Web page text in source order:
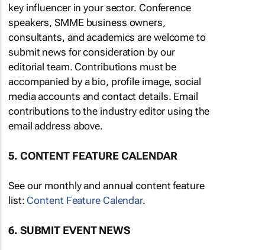
key influencer in your sector. Conference
speakers, SMME business owners,
consultants, and academics are welcome to
submit news for consideration by our
editorial team. Contributions must be
accompanied by a bio, profile image, social
media accounts and contact details. Email
contributions to the industry editor using the
email address above.
5. CONTENT FEATURE CALENDAR
See our monthly and annual content feature
list: Content Feature Calendar.
6. SUBMIT EVENT NEWS